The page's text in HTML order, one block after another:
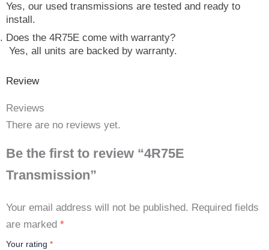
Yes, our used transmissions are tested and ready to
install.
Does the 4R75E come with warranty?
Yes, all units are backed by warranty.
Review
Reviews
There are no reviews yet.
Be the first to review “4R75E
Transmission”
Your email address will not be published. Required fields
are marked *
Your rating *